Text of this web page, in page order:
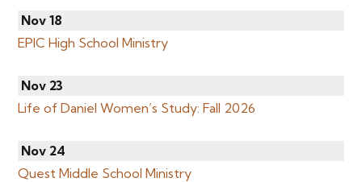
Nov 18
EPIC High School Ministry
Nov 23
Life of Daniel Women’s Study: Fall 2026
Nov 24
Quest Middle School Ministry